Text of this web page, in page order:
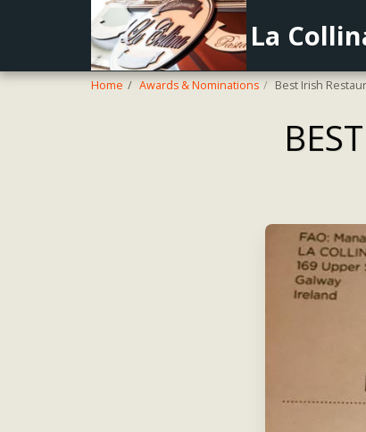
La
Home Awards & Nominations Best Irish